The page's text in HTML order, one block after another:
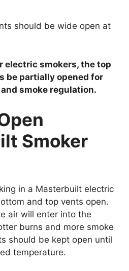
should be wide open at
electric smokers, the top
be partially opened for
smoke regulation.
Smoker
in a Masterbuilt electric
and top vents open.
air will enter into the
burns and more smoke
should be kept open until
temperature.